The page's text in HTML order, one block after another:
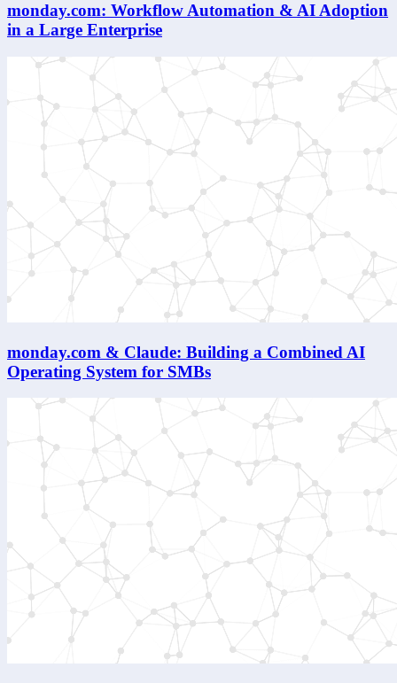
monday.com: Workflow Automation & AI Adoption
in a Large Enterprise
monday.com & Claude: Building a Combined AI
Operating System for SMBs